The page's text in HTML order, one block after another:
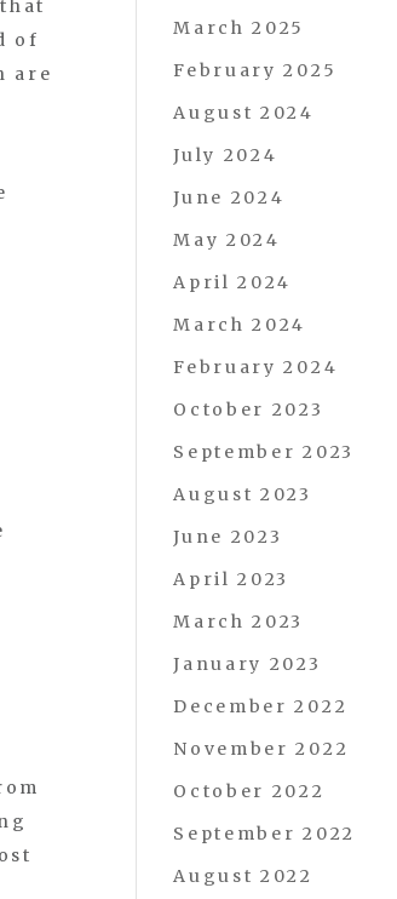
of
are
March 2025
February 2025
August 2024
July 2024
June 2024
May 2024
April 2024
March 2024
February 2024
October 2023
September 2023
August 2023
June 2023
April 2023
March 2023
January 2023
December 2022
November 2022
October 2022
September 2022
August 2022